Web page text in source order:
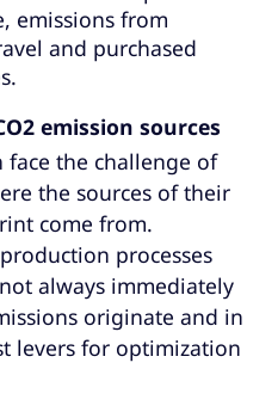
emissions from
and purchased
emission sources
face the challenge of
the sources of their
come from.
processes
always immediately
originate and in
levers for optimization